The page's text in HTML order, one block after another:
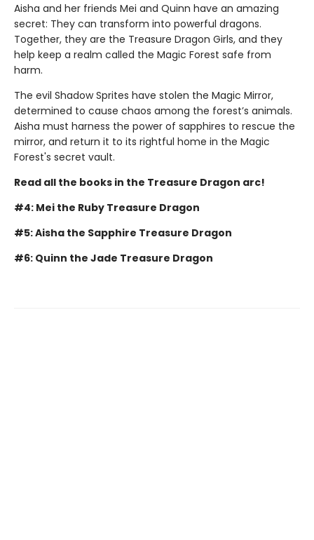
Aisha and her friends Mei and Quinn have an amazing
secret: They can transform into powerful dragons.
Together, they are the Treasure Dragon Girls, and they
help keep a realm called the Magic Forest safe from
harm.
The evil Shadow Sprites have stolen the Magic Mirror,
determined to cause chaos among the forest’s animals.
Aisha must harness the power of sapphires to rescue the
mirror, and return it to its rightful home in the Magic
Forest's secret vault.
Read all the books in the Treasure Dragon arc!
#4: Mei the Ruby Treasure Dragon
#5: Aisha the Sapphire Treasure Dragon
#6: Quinn the Jade Treasure Dragon